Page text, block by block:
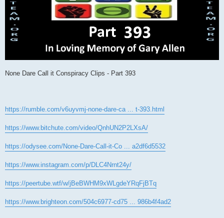
None Dare Call it Conspiracy Clips - Part 393
https://rumble.com/v6uyvmj-none-dare-ca ... t-393.html
https://www.bitchute.com/video/QnhUN2P2LXsA/
https://odysee.com/None-Dare-Call-it-Co ... a2df6d5532
https://www.instagram.com/p/DLC4Nrnt24y/
https://peertube.wtf/w/jBeBWHM9xWLgdeYRqFjBTq
https://www.brighteon.com/504c6977-cd75 ... 986b4f4ad2